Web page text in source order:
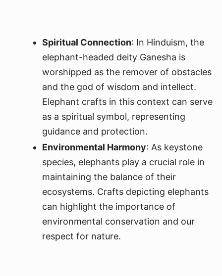
Spiritual Connection: In Hinduism, the
elephant-headed deity Ganesha is
worshipped as the remover of obstacles
and the god of wisdom and intellect.
Elephant crafts in this context can serve
as a spiritual symbol, representing
guidance and protection.
Environmental Harmony: As keystone
species, elephants play a crucial role in
maintaining the balance of their
ecosystems. Crafts depicting elephants
can highlight the importance of
environmental conservation and our
respect for nature.